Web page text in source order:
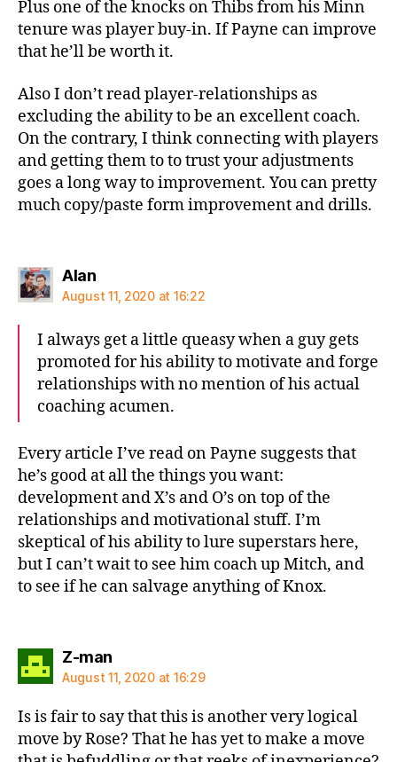
Plus one of the knocks on Thibs from his Minn
tenure was player buy-in. If Payne can improve
that he’ll be worth it.
Also I don’t read player-relationships as
excluding the ability to be an excellent coach.
On the contrary, I think connecting with players
and getting them to to trust your adjustments
goes a long way to improvement. You can pretty
much copy/paste form improvement and drills.
Alansays:
August 11, 2020 at 16:22
I always get a little queasy when a guy gets
promoted for his ability to motivate and forge
relationships with no mention of his actual
coaching acumen.
Every article I’ve read on Payne suggests that
he’s good at all the things you want:
development and X’s and O’s on top of the
relationships and motivational stuff. I’m
skeptical of his ability to lure superstars here,
but I can’t wait to see him coach up Mitch, and
to see if he can salvage anything of Knox.
Z-mansays:
August 11, 2020 at 16:29
Is is fair to say that this is another very logical
move by Rose? That he has yet to make a move